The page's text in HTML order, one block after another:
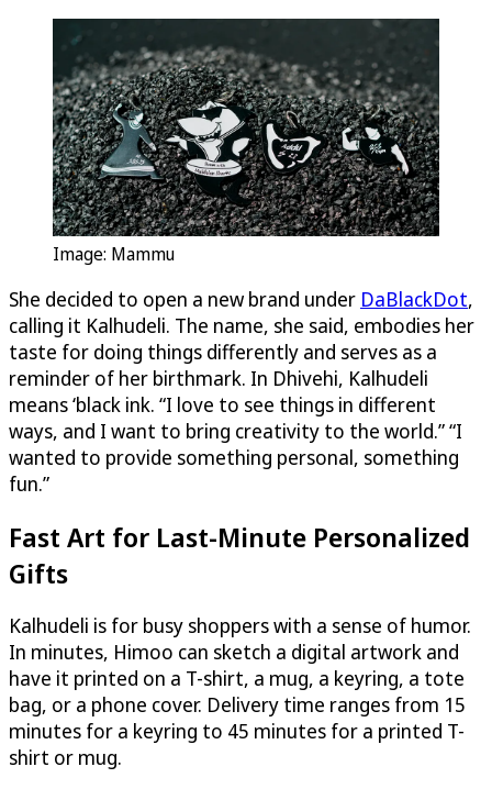
Image: Mammu
She decided to open a new brand under DaBlackDot,
calling it Kalhudeli. The name, she said, embodies her
taste for doing things differently and serves as a
reminder of her birthmark. In Dhivehi, Kalhudeli
means ‘black ink. “I love to see things in different
ways, and I want to bring creativity to the world.” “I
wanted to provide something personal, something
fun.”
Fast Art for Last-Minute Personalized
Gifts
Kalhudeli is for busy shoppers with a sense of humor.
In minutes, Himoo can sketch a digital artwork and
have it printed on a T-shirt, a mug, a keyring, a tote
bag, or a phone cover. Delivery time ranges from 15
minutes for a keyring to 45 minutes for a printed T-
shirt or mug.